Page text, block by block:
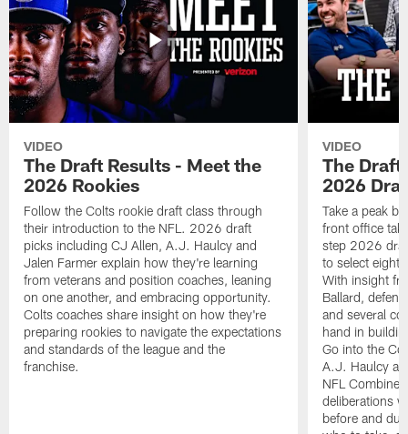
VIDEO
The Draft Results - Meet the
2026 Rookies
Follow the Colts rookie draft class through
their introduction to the NFL. 2026 draft
picks including CJ Allen, A.J. Haulcy and
Jalen Farmer explain how they're learning
from veterans and position coaches, leaning
on one another, and embracing opportunity.
Colts coaches share insight on how they're
preparing rookies to navigate the expectations
and standards of the league and the
franchise.
VIDEO
The
2026
Take a peak
front office
step 2026
to select eight
With insight
Ballard,
and several
hand in
Go into the
A.J. Haulcy
NFL
deliberations
before and